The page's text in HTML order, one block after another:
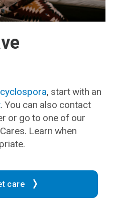
cyclospora, start with an
. You can also contact
or go to one of our
Learn when
care